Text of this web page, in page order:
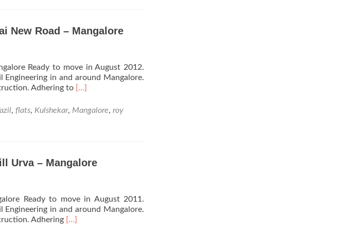
New Road – Mangalore
Ready to move in August 2012.
in and around Mangalore.
Adhering to Read
about
Roy
Road
–
[…]
, flats, Kulshekar, Mangalore, roy
Urva – Mangalore
Ready to move in August 2011.
in and around Mangalore.
Adhering Read
[…]